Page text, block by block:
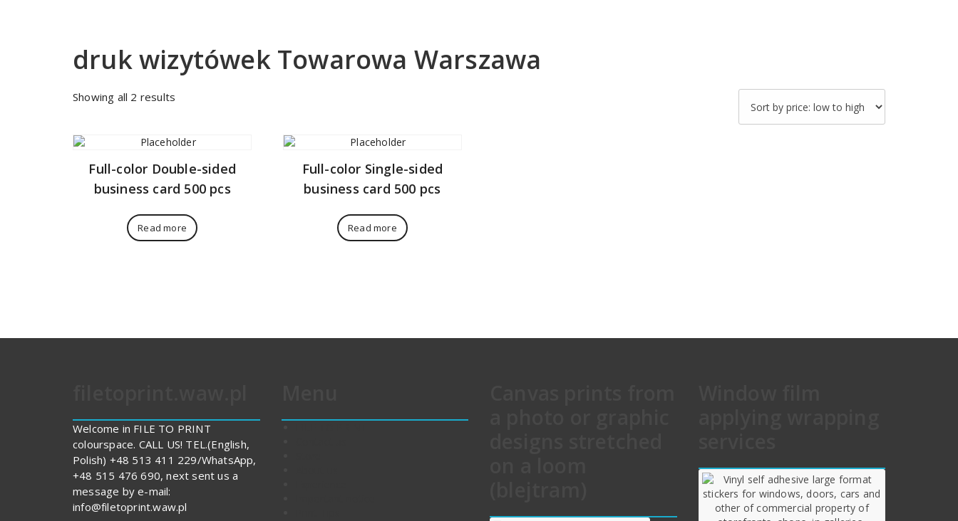
druk wizytówek Towarowa Warszawa
Showing all 2 results
low
high
Full-color Double-sided
business card 500 pcs
Read more
Full-color Single-sided
business card 500 pcs
Read more
Welcome in FILE TO PRINT
colourspace. CALL US! TEL.(English,
Polish) +48 513 411 229/WhatsApp,
+48 515 476 690, next sent us a
message by e-mail:
info@filetoprint.waw.pl